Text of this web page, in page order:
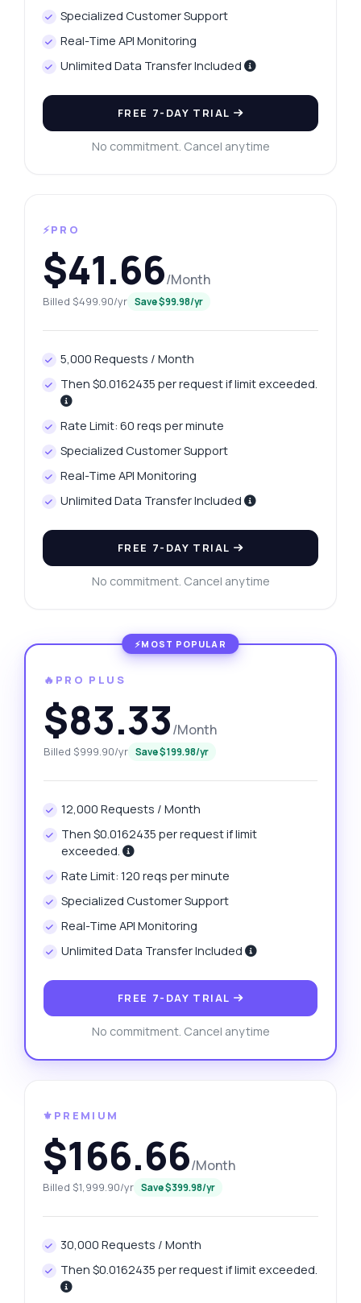
Specialized Customer Support
Real-Time API Monitoring
Unlimited Data Transfer Included
FREE 7-DAY TRIAL
No commitment. Cancel anytime
⚡PRO
$41.66/Month
Billed $499.90/yr Save $99.98/yr
5,000 Requests / Month
Then $0.0162435 per request if limit exceeded.
Rate Limit: 60 reqs per minute
Specialized Customer Support
Real-Time API Monitoring
Unlimited Data Transfer Included
FREE 7-DAY TRIAL
No commitment. Cancel anytime
🔥PRO PLUS
$83.33/Month
Billed $999.90/yr Save $199.98/yr
12,000 Requests / Month
Then $0.0162435 per request if limit
exceeded.
Rate Limit: 120 reqs per minute
Specialized Customer Support
Real-Time API Monitoring
Unlimited Data Transfer Included
FREE 7-DAY TRIAL
No commitment. Cancel anytime
⚜️PREMIUM
$166.66/Month
Billed $1,999.90/yr Save $399.98/yr
30,000 Requests / Month
Then $0.0162435 per request if limit exceeded.